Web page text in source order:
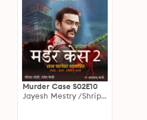
Murder Case S02E10
Jayesh Mestry /Shripad Joshi